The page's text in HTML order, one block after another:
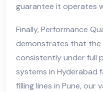
guarantee it operates
Finally, Performance
demonstrates that the
consistently under full
systems in Hyderabad
filling lines in Pune,